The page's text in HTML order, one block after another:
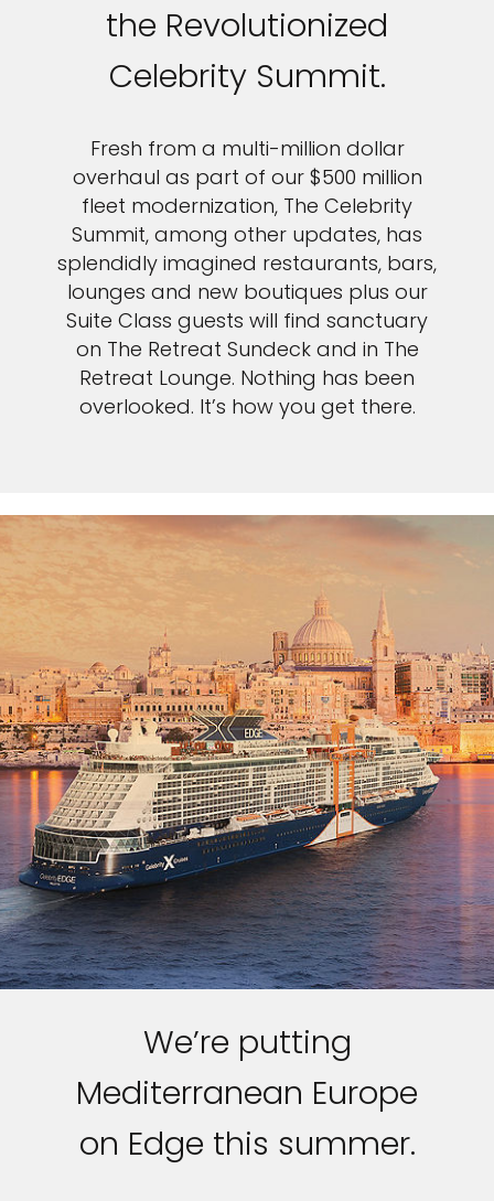
the Revolutionized
Celebrity Summit.
Fresh from a multi-million dollar
overhaul as part of our $500 million
fleet modernization, The Celebrity
Summit, among other updates, has
splendidly imagined restaurants, bars,
lounges and new boutiques plus our
Suite Class guests will find sanctuary
on The Retreat Sundeck and in The
Retreat Lounge. Nothing has been
overlooked. It’s how you get there.
We’re putting
Mediterranean Europe
on Edge this summer.